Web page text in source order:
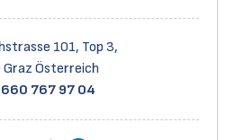
101, Top 3,
Österreich
767 97 04